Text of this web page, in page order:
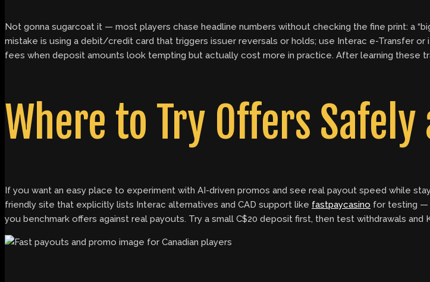
Not gonna sugarcoat it — most players chase headline numbers without checking the fine print: a
mistake is using a debit/credit card that triggers issuer reversals or holds; use Interac e-Transfer
fees when deposit amounts look tempting but actually cost more in practice. After learning these
Where to Try Offers
If you want an easy place to experiment with AI-driven promos and see real payout speed while
friendly site that explicitly lists Interac alternatives and CAD support like fastpaycasino for testing —
you benchmark offers against real payouts. Try a small C$20 deposit first, then test withdrawals